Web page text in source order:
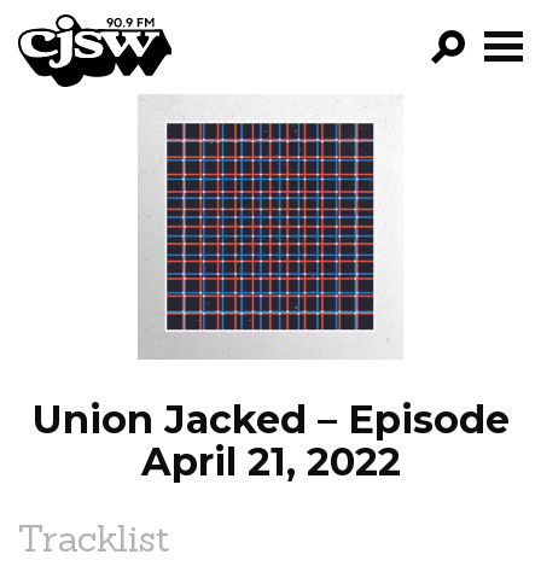
CJSW
FILTER BY:
PROGRAMS
EPISODES
NEWS
Union Jacked – Episode
April 21, 2022
Tracklist